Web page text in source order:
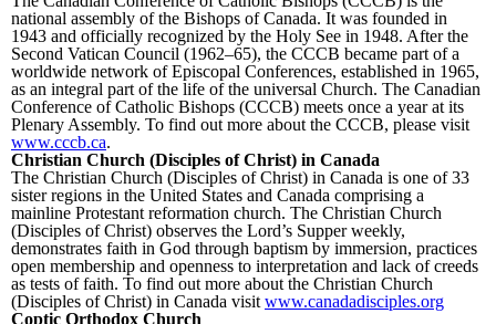
national assembly of the Bishops of Canada. It was founded in
1943 and officially recognized by the Holy See in 1948. After the
Second Vatican Council (1962–65), the CCCB became part of a
worldwide network of Episcopal Conferences, established in 1965,
as an integral part of the life of the universal Church. The Canadian
Conference of Catholic Bishops (CCCB) meets once a year at its
Plenary Assembly. To find out more about the CCCB, please visit
www.cccb.ca.
Christian Church (Disciples of Christ) in Canada
The Christian Church (Disciples of Christ) in Canada is one of 33
sister regions in the United States and Canada comprising a
mainline Protestant reformation church. The Christian Church
(Disciples of Christ) observes the Lord’s Supper weekly,
demonstrates faith in God through baptism by immersion, practices
open membership and openness to interpretation and lack of creeds
as tests of faith. To find out more about the Christian Church
(Disciples of Christ) in Canada visit www.canadadisciples.org
Coptic Orthodox Church